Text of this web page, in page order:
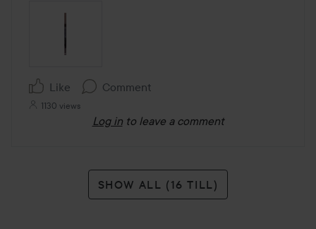
Like Comment
1130 views
Log in to leave a comment
SHOW ALL (16 TILL)